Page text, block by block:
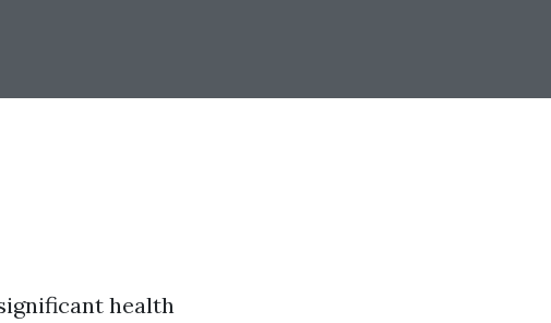
health